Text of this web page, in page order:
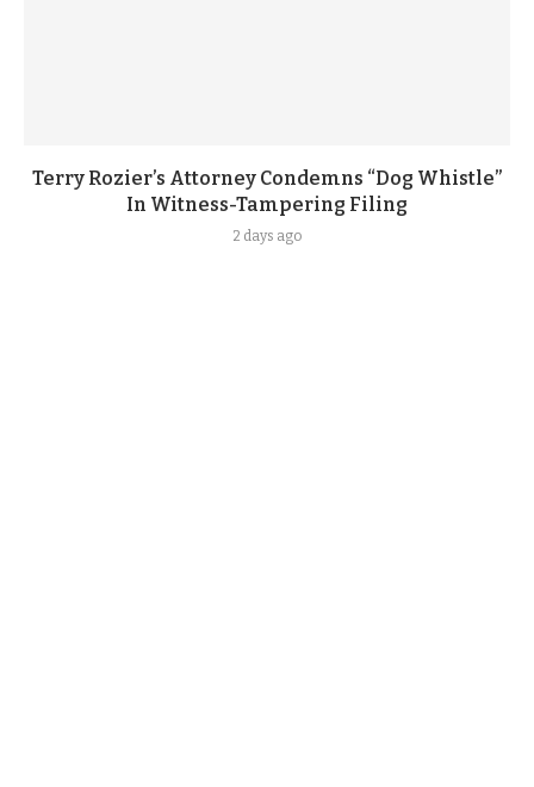
Terry Rozier’s Attorney Condemns “Dog Whistle”
In Witness-Tampering Filing
2 days ago